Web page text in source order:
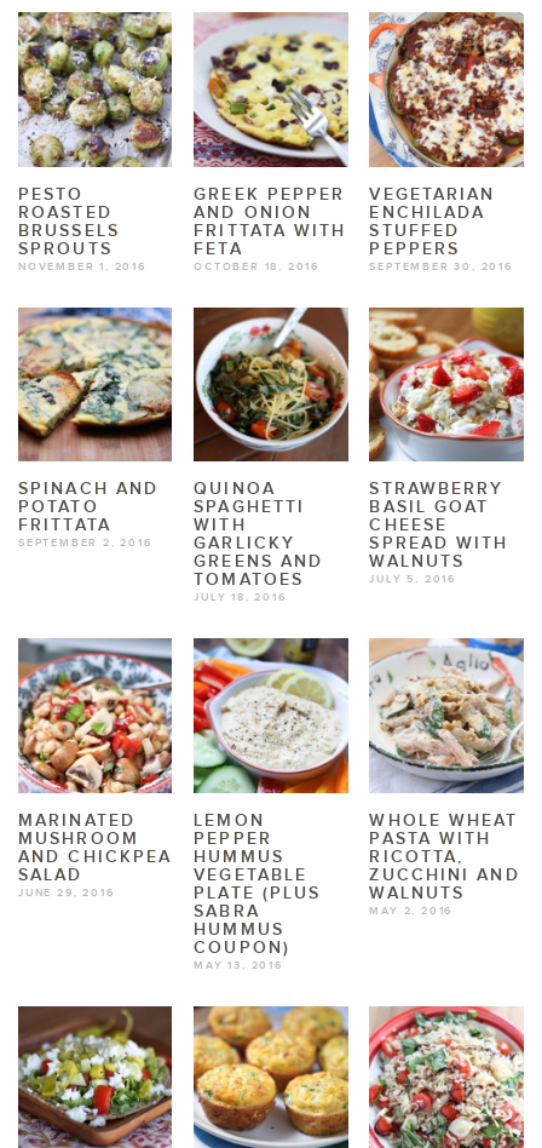
PESTO
ROASTED
BRUSSELS
SPROUTS
NOVEMBER 1, 2016
GREEK PEPPER
AND ONION
FRITTATA WITH
FETA
OCTOBER 18, 2016
VEGETARIAN
ENCHILADA
STUFFED
PEPPERS
SEPTEMBER 30, 2016
SPINACH AND
POTATO
FRITTATA
SEPTEMBER 2, 2016
QUINOA
SPAGHETTI
WITH
GARLICKY
GREENS AND
TOMATOES
JULY 18, 2016
STRAWBERRY
BASIL GOAT
CHEESE
SPREAD WITH
WALNUTS
JULY 5, 2016
MARINATED
MUSHROOM
AND CHICKPEA
SALAD
JUNE 29, 2016
LEMON
PEPPER
HUMMUS
VEGETABLE
PLATE (PLUS
SABRA
HUMMUS
COUPON)
MAY 13, 2016
WHOLE WHEAT
PASTA WITH
RICOTTA,
ZUCCHINI AND
WALNUTS
MAY 2, 2016